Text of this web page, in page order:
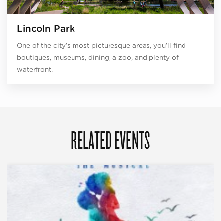
Lincoln Park
One of the city’s most picturesque areas, you’ll find
boutiques, museums, dining, a zoo, and plenty of
waterfront.
RELATED EVENTS